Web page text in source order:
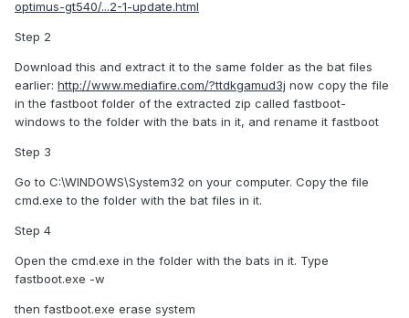
optimus-gt540/...2-1-update.html
Step 2
Download this and extract it to the same folder as the bat files
earlier: http://www.mediafire.com/?ttdkgamud3j now copy the file
in the fastboot folder of the extracted zip called fastboot-
windows to the folder with the bats in it, and rename it fastboot
Step 3
Go to C:\WINDOWS\System32 on your computer. Copy the file
cmd.exe to the folder with the bat files in it.
Step 4
Open the cmd.exe in the folder with the bats in it. Type
fastboot.exe -w
then fastboot.exe erase system